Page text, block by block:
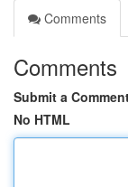
Comments
Comments
Submit a
No HTML